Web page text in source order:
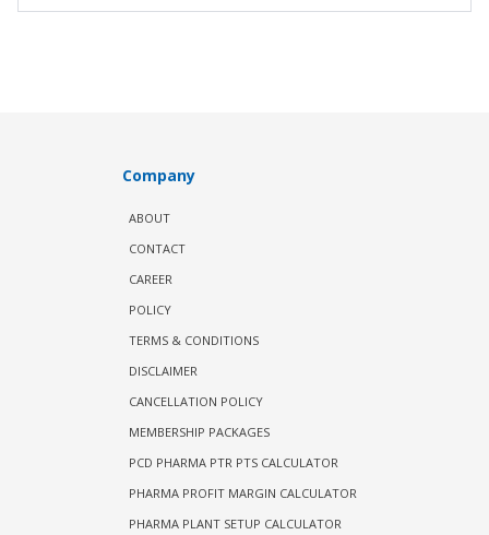
Company
ABOUT
CONTACT
CAREER
POLICY
TERMS & CONDITIONS
DISCLAIMER
CANCELLATION POLICY
MEMBERSHIP PACKAGES
PCD PHARMA PTR PTS CALCULATOR
PHARMA PROFIT MARGIN CALCULATOR
PHARMA PLANT SETUP CALCULATOR